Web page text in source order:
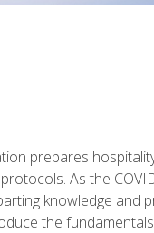
prepares
As the
knowledge and
the